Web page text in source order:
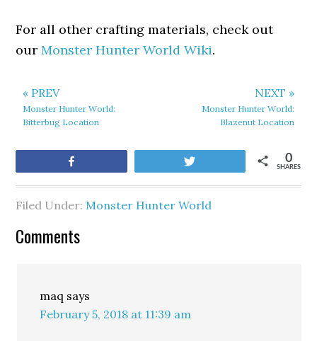
For all other crafting materials, check out
our Monster Hunter World Wiki.
« PREV
Monster Hunter World:
Bitterbug Location
NEXT »
Monster Hunter World:
Blazenut Location
SHARES
0
Filed Under: Monster Hunter World
Comments
maq says
February 5, 2018 at 11:39 am